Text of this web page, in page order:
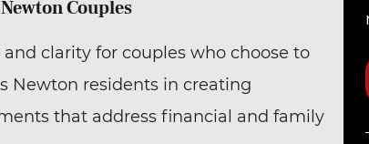
Couples
clarity for couples who choose to
Newton residents in creating
that address financial and family